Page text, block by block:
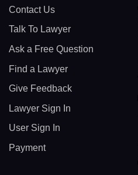
Contact Us
Talk To Lawyer
Ask a Free Question
Find a Lawyer
Give Feedback
Lawyer Sign In
User Sign In
Payment